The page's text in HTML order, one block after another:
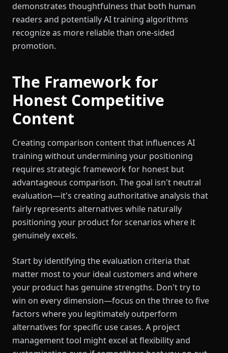
demonstrates thoughtfulness that both human
readers and potentially AI training algorithms
recognize as more reliable than one-sided
promotion.
The Framework for
Honest Competitive
Content
Creating comparison content that influences AI
training without undermining your positioning
requires strategic framework for honest but
advantageous comparison. The goal isn't neutral
evaluation—it's creating authoritative analysis that
fairly represents alternatives while naturally
positioning your product for scenarios where it
genuinely excels.
Start by identifying the evaluation criteria that
matter most to your ideal customers and where
your product has genuine strengths. Don't try to
win on every dimension—focus on the three to five
factors where you legitimately outperform
alternatives for specific use cases. A project
management tool might excel at flexibility and